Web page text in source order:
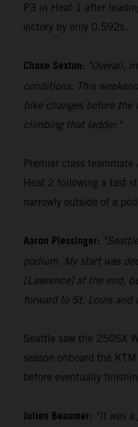
P3 in Heat 1 after
victory by only 0.592s.
Chase Sexton: "Overall,
conditions. This
bike changes before
climbing that ladder."
Premier class
Heat 2 following a fast
narrowly outside of a
Aaron Plessinger:
podium. My start was
[Lawrence] at the end,
forward to St. Louis and
Seattle saw the 250SX
season onboard the
before eventually
Julien Beaumer: "It was